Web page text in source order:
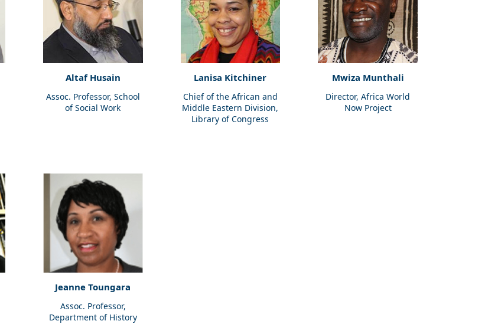
Altaf Husain
Assoc. Professor, School
of Social Work
Lanisa Kitchiner
Chief of the African and
Middle Eastern Division,
Library of Congress
Mwiza Munthali
Director, Africa World
Now Project
Jeanne Toungara
Assoc. Professor,
Department of History